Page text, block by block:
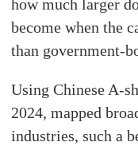
how much larger
become when the
than government-
Using Chinese A-
2024, mapped
industries, such a